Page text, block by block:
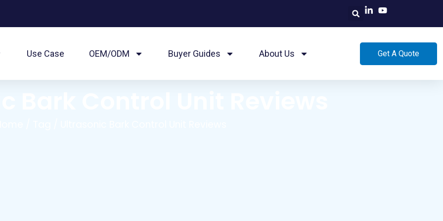
Use Case OEM/ODM Buyer Guides About Us Get A Quote